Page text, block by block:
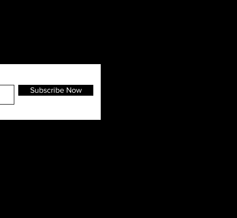
Subscribe Now